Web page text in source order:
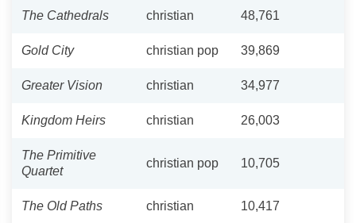
The Cathedrals christian 48,761
Gold City christian pop 39,869
Greater Vision christian 34,977
Kingdom Heirs christian 26,003
The Primitive
Quartet
christian pop 10,705
The Old Paths christian 10,417